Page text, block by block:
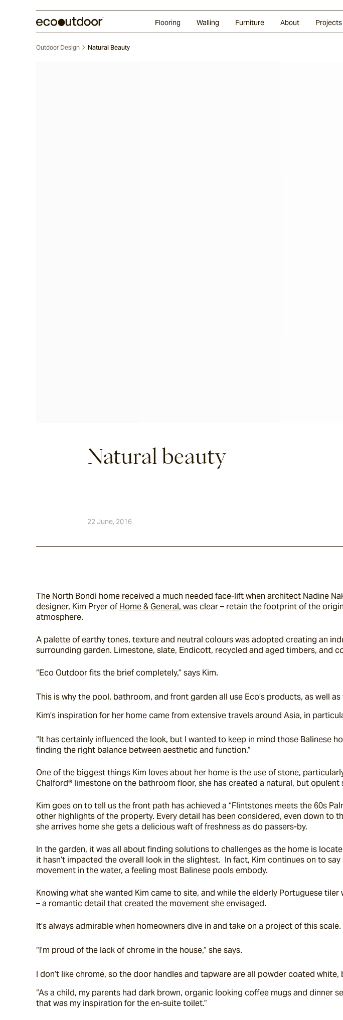
Flooring Walling Furniture About Projects
Outdoor Design Natural Beauty
Natural beauty
22 June, 2016
The North Bondi home received a much needed face-lift when architect Nadine
designer, Kim Pryer of Home & General, was clear – retain the footprint of the
atmosphere.
A palette of earthy tones, texture and neutral colours was adopted creating an
surrounding garden. Limestone, slate, Endicott, recycled and aged timbers, and
“Eco Outdoor fits the brief completely,” says Kim.
This is why the pool, bathroom, and front garden all use Eco’s products, as well
Kim’s inspiration for her home came from extensive travels around Asia, in
“It has certainly influenced the look, but I wanted to keep in mind those Balinese
finding the right balance between aesthetic and function.”
One of the biggest things Kim loves about her home is the use of stone,
Chalford® limestone on the bathroom floor, she has created a natural, but
Kim goes on to tell us the front path has achieved a “Flintstones meets the 60s
other highlights of the property. Every detail has been considered, even down
she arrives home she gets a delicious waft of freshness as do passers-by.
In the garden, it was all about finding solutions to challenges as the home is
it hasn’t impacted the overall look in the slightest.  In fact, Kim continues on to
movement in the water, a feeling most Balinese pools embody.
Knowing what she wanted Kim came to site, and while the elderly Portuguese
– a romantic detail that created the movement she envisaged.
It’s always admirable when homeowners dive in and take on a project of this scale.
“I’m proud of the lack of chrome in the house,” she says.
I don’t like chrome, so the door handles and tapware are all powder coated
“As a child, my parents had dark brown, organic looking coffee mugs and dinner
that was my inspiration for the en-suite toilet.”